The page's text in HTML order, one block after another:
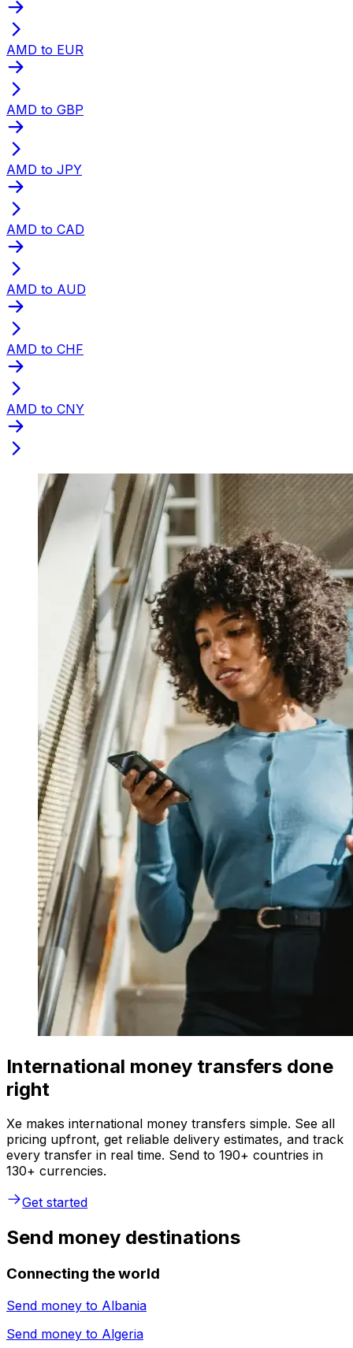
AMD to EUR
AMD to GBP
AMD to JPY
AMD to CAD
AMD to AUD
AMD to CHF
AMD to CNY
International money transfers done
right
Xe makes international money transfers simple. See all
pricing upfront, get reliable delivery estimates, and track
every transfer in real time. Send to 190+ countries in
130+ currencies.
Get started
Send money destinations
Connecting the world
Send money to Albania
Send money to Algeria